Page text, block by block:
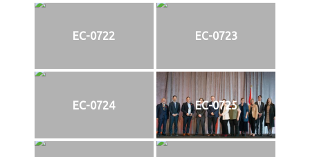
EC-0722 EC-0723
EC-0724 EC-0725